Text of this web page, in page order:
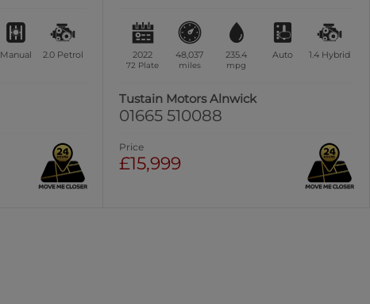
Manual 2.0 Petrol 2022
72 Plate
48,037
miles
235.4
mpg
Auto 1.4 Hybrid
Tustain Motors Alnwick
01665 510088
Price
£15,999